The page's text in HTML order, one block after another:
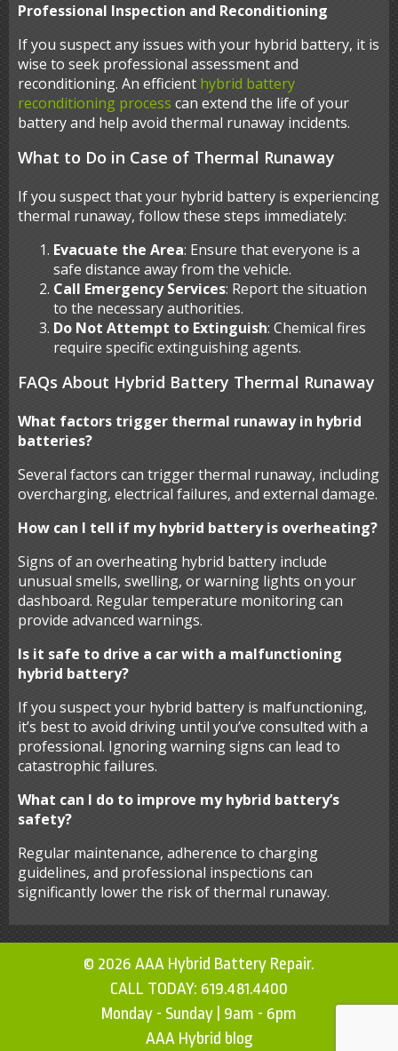
Professional Inspection and Reconditioning
If you suspect any issues with your hybrid battery, it is
wise to seek professional assessment and
reconditioning. An efficient hybrid battery
reconditioning process can extend the life of your
battery and help avoid thermal runaway incidents.
What to Do in Case of Thermal Runaway
If you suspect that your hybrid battery is experiencing
thermal runaway, follow these steps immediately:
Evacuate the Area: Ensure that everyone is a
safe distance away from the vehicle.
Call Emergency Services: Report the situation
to the necessary authorities.
Do Not Attempt to Extinguish: Chemical fires
require specific extinguishing agents.
FAQs About Hybrid Battery Thermal Runaway
What factors trigger thermal runaway in hybrid
batteries?
Several factors can trigger thermal runaway, including
overcharging, electrical failures, and external damage.
How can I tell if my hybrid battery is overheating?
Signs of an overheating hybrid battery include
unusual smells, swelling, or warning lights on your
dashboard. Regular temperature monitoring can
provide advanced warnings.
Is it safe to drive a car with a malfunctioning
hybrid battery?
If you suspect your hybrid battery is malfunctioning,
it’s best to avoid driving until you’ve consulted with a
professional. Ignoring warning signs can lead to
catastrophic failures.
What can I do to improve my hybrid battery’s
safety?
Regular maintenance, adherence to charging
guidelines, and professional inspections can
significantly lower the risk of thermal runaway.
© 2026 AAA Hybrid Battery Repair.
CALL TODAY: 619.481.4400
Monday - Sunday | 9am - 6pm
AAA Hybrid blog